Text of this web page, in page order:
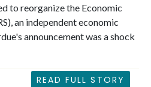
to reorganize the Economic
an independent economic
announcement was a shock
READ FULL STORY